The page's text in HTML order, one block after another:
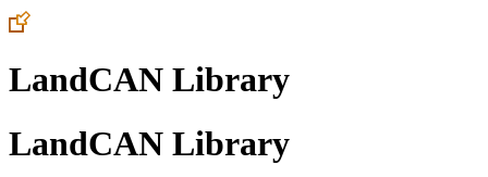
LandCAN Library
LandCAN Library